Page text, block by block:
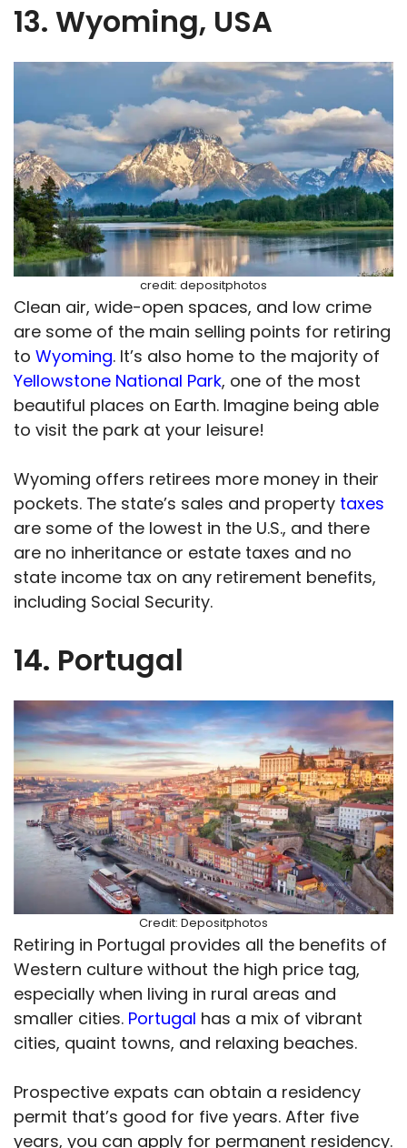
13. Wyoming, USA
credit: depositphotos
Clean air, wide-open spaces, and low crime
are some of the main selling points for retiring
to Wyoming. It’s also home to the majority of
Yellowstone National Park, one of the most
beautiful places on Earth. Imagine being able
to visit the park at your leisure!
Wyoming offers retirees more money in their
pockets. The state’s sales and property taxes
are some of the lowest in the U.S., and there
are no inheritance or estate taxes and no
state income tax on any retirement benefits,
including Social Security.
14. Portugal
Credit: Depositphotos
Retiring in Portugal provides all the benefits of
Western culture without the high price tag,
especially when living in rural areas and
smaller cities. Portugal has a mix of vibrant
cities, quaint towns, and relaxing beaches.
Prospective expats can obtain a residency
permit that’s good for five years. After five
years, you can apply for permanent residency.